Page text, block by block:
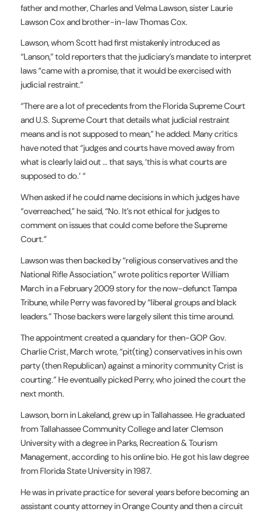
father and mother, Charles and Velma Lawson, sister Laurie
Lawson Cox and brother-in-law Thomas Cox.
Lawson, whom Scott had first mistakenly introduced as
“Lanson,” told reporters that the judiciary’s mandate to interpret
laws “came with a promise, that it would be exercised with
judicial restraint.”
“There are a lot of precedents from the Florida Supreme Court
and U.S. Supreme Court that details what judicial restraint
means and is not supposed to mean,” he added. Many critics
have noted that “judges and courts have moved away from
what is clearly laid out … that says, ‘this is what courts are
supposed to do.’ “
When asked if he could name decisions in which judges have
“overreached,” he said, “No. It’s not ethical for judges to
comment on issues that could come before the Supreme
Court.”
Lawson was then backed by “religious conservatives and the
National Rifle Association,” wrote politics reporter William
March in a February 2009 story for the now-defunct Tampa
Tribune, while Perry was favored by “liberal groups and black
leaders.” Those backers were largely silent this time around.
The appointment created a quandary for then-GOP Gov.
Charlie Crist, March wrote, “pit(ting) conservatives in his own
party (then Republican) against a minority community Crist is
courting.” He eventually picked Perry, who joined the court the
next month.
Lawson, born in Lakeland, grew up in Tallahassee. He graduated
from Tallahassee Community College and later Clemson
University with a degree in Parks, Recreation & Tourism
Management, according to his online bio. He got his law degree
from Florida State University in 1987.
He was in private practice for several years before becoming an
assistant county attorney in Orange County and then a circuit